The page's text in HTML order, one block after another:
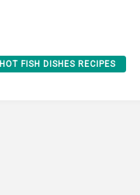
HOT FISH DISHES RECIPES